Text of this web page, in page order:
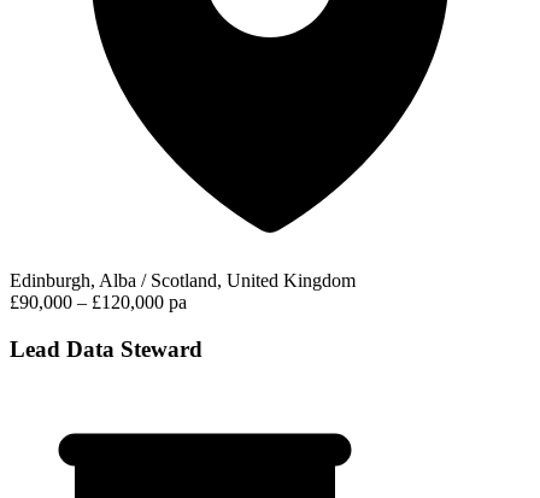
Edinburgh, Alba / Scotland, United Kingdom
£90,000 – £120,000 pa
Lead Data Steward